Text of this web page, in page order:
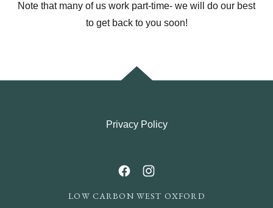
Note that many of us work part-time- we will do our best
to get back to you soon!
Privacy Policy
LOW CARBON WEST OXFORD